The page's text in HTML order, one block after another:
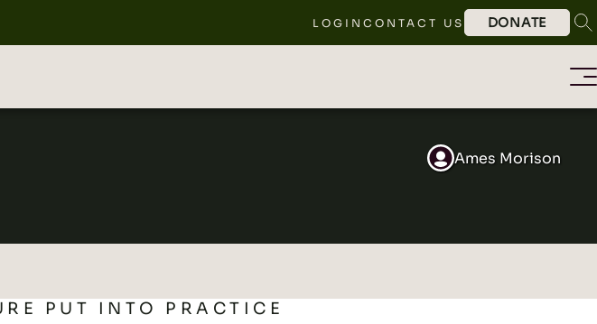
LOGIN CONTACT US DONATE
Ames Morison
PUT INTO PRACTICE